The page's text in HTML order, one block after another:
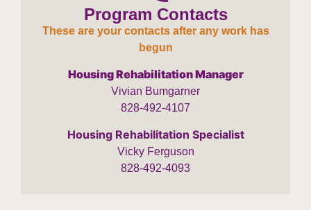
Program Contacts
These are your contacts after any work has
begun
Housing Rehabilitation Manager
Vivian Bumgarner
828-492-4107
Housing Rehabilitation Specialist
Vicky Ferguson
828-492-4093